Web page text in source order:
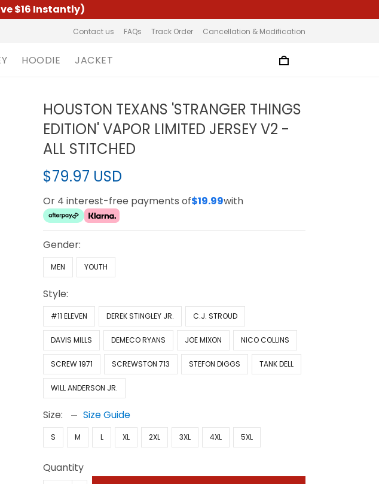
$16 Instantly)
Contact us FAQs Track Order Cancellation & Modification
HOODIE JACKET
HOUSTON TEXANS 'STRANGER THINGS
EDITION' VAPOR LIMITED JERSEY V2 -
ALL STITCHED
$79.97 USD
Or 4 interest-free payments of$19.99with
Gender:
MEN YOUTH
Style:
#11 ELEVEN DEREK STINGLEY JR. C.J. STROUD
DAVIS MILLS DEMECO RYANS JOE MIXON NICO COLLINS
SCREW 1971 SCREWSTON 713 STEFON DIGGS TANK DELL
WILL ANDERSON JR.
Size: Size Guide
S M L XL 2XL 3XL 4XL 5XL
Quantity